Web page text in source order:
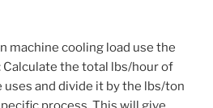
machine cooling load use the
the total lbs/hour of
and divide it by the lbs/ton